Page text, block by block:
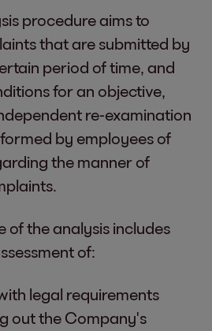
procedure aims to
that are submitted by
period of time, and
for an objective,
re-examination
by employees of
the manner of
of the analysis includes
of:
legal requirements
out the Company's